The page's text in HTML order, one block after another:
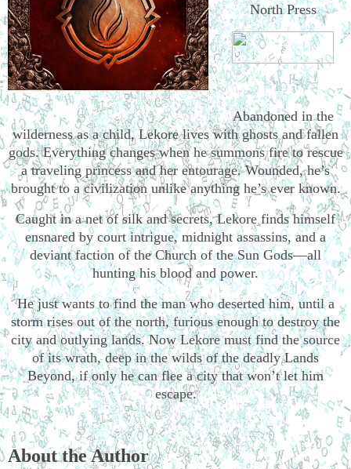
North Press
Abandoned in the
wilderness as a child, Lekore lives with ghosts and fallen
gods. Everything changes when he summons fire to rescue
a traveling princess and her entourage. Wounded, he’s
brought to a civilization unlike anything he’s ever known.
Caught in a net of silk and secrets, Lekore finds himself
ensnared by court intrigue, midnight assassins, and a
deviant faction of the Church of the Sun Gods—all
hunting his blood and power.
He just wants to find the man who deserted him, until a
storm rises out of the north, furious enough to destroy the
city and outlying lands. Now Lekore must find the source
of its wrath, deep in the wilds of the deadly Lands
Beyond, if only he can flee a city that won’t let him
escape.
About the Author